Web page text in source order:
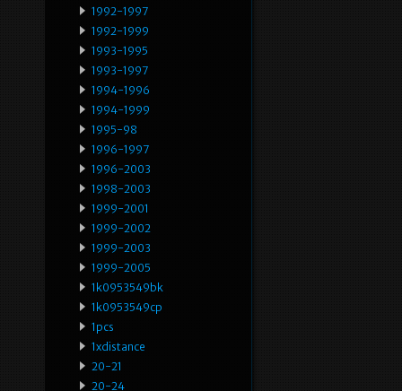
1992-1997
1992-1999
1993-1995
1993-1997
1994-1996
1994-1999
1995-98
1996-1997
1996-2003
1998-2003
1999-2001
1999-2002
1999-2003
1999-2005
1k0953549bk
1k0953549cp
1pcs
1xdistance
20-21
20-24